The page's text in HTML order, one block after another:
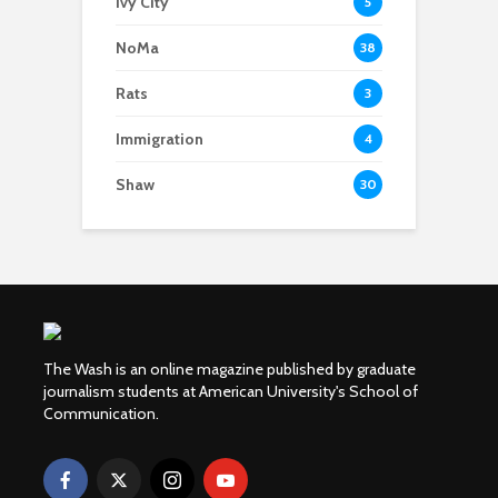
NoMa 38
Rats 3
Immigration 4
Shaw 30
The Wash is an online magazine published by graduate
journalism students at American University's School of
Communication.